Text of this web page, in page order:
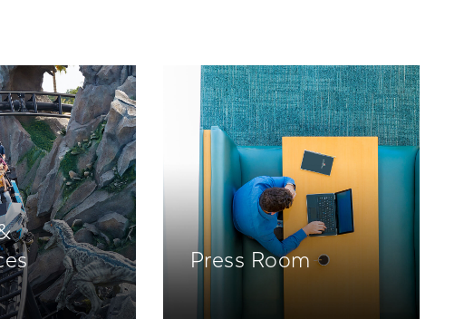
Press Room